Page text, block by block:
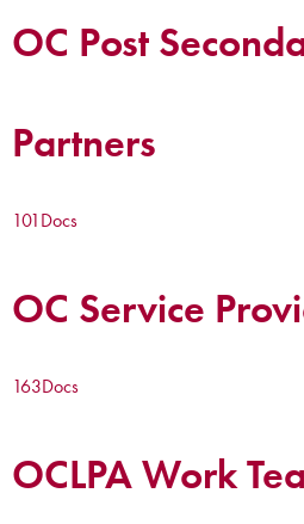
OC Post
Partners
101Docs
OC Service
163Docs
OCLPA Work